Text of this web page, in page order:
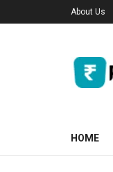
About Us
HOME